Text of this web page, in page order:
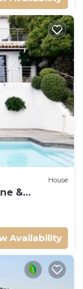
House
&
Availability